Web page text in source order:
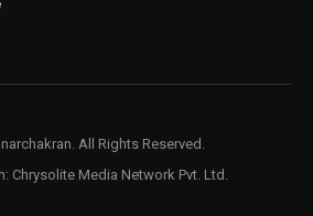
All Rights Reserved.
Chrysolite Media Network Pvt. Ltd.